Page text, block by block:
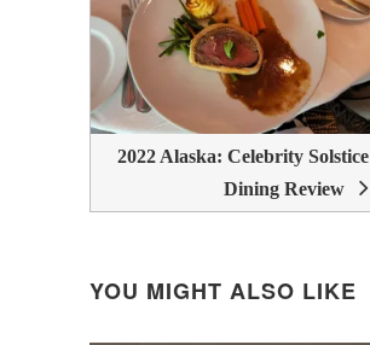
2022 Alaska: Celebrity Solstice
Dining Review
YOU MIGHT ALSO LIKE